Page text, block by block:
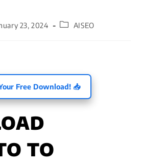
23, 2024 AISEO
Free Download! 📥
TO